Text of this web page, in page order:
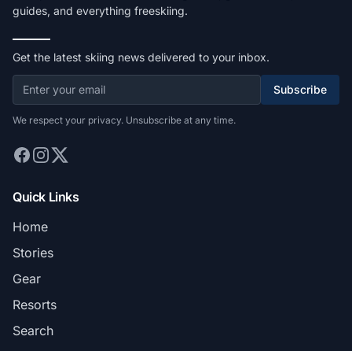
guides, and everything freeskiing.
Get the latest skiing news delivered to your inbox.
Subscribe
We respect your privacy. Unsubscribe at any time.
Quick Links
Home
Stories
Gear
Resorts
Search